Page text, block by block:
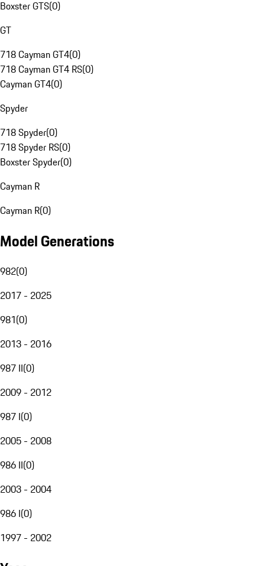
Boxster GTS(0)
GT
718 Cayman GT4(0)
718 Cayman GT4 RS(0)
Cayman GT4(0)
Spyder
718 Spyder(0)
718 Spyder RS(0)
Boxster Spyder(0)
Cayman R
Cayman R(0)
Model Generations
982(0)
2017 - 2025
981(0)
2013 - 2016
987 II(0)
2009 - 2012
987 I(0)
2005 - 2008
986 II(0)
2003 - 2004
986 I(0)
1997 - 2002